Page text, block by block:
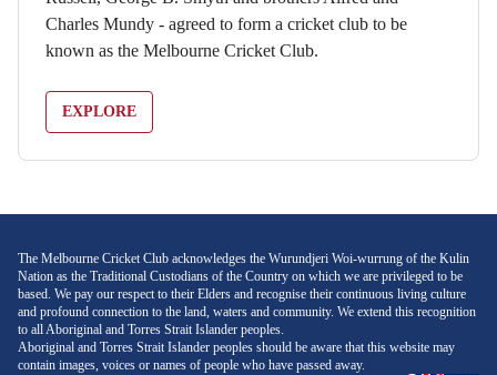
Charles Mundy - agreed to form a cricket club to be
known as the Melbourne Cricket Club.
EXPLORE
The Melbourne Cricket Club acknowledges the Wurundjeri Woi-wurrung of the Kulin
Nation as the Traditional Custodians of the Country on which we are privileged to be
based. We pay our respect to their Elders and recognise their continuous living culture
and profound connection to the land, waters and community. We extend this recognition
to all Aboriginal and Torres Strait Islander peoples.
Aboriginal and Torres Strait Islander peoples should be aware that this website may
contain images, voices or names of people who have passed away.